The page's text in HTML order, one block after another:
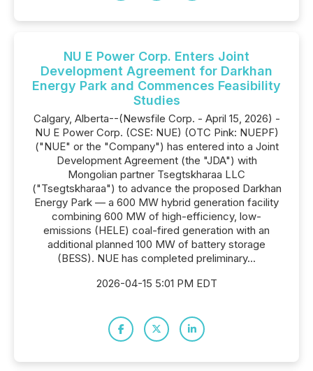
NU E Power Corp. Enters Joint
Development Agreement for Darkhan
Energy Park and Commences Feasibility
Studies
Calgary, Alberta--(Newsfile Corp. - April 15, 2026) -
NU E Power Corp. (CSE: NUE) (OTC Pink: NUEPF)
("NUE" or the "Company") has entered into a Joint
Development Agreement (the "JDA") with
Mongolian partner Tsegtskharaa LLC
("Tsegtskharaa") to advance the proposed Darkhan
Energy Park — a 600 MW hybrid generation facility
combining 600 MW of high-efficiency, low-
emissions (HELE) coal-fired generation with an
additional planned 100 MW of battery storage
(BESS). NUE has completed preliminary...
2026-04-15 5:01 PM EDT